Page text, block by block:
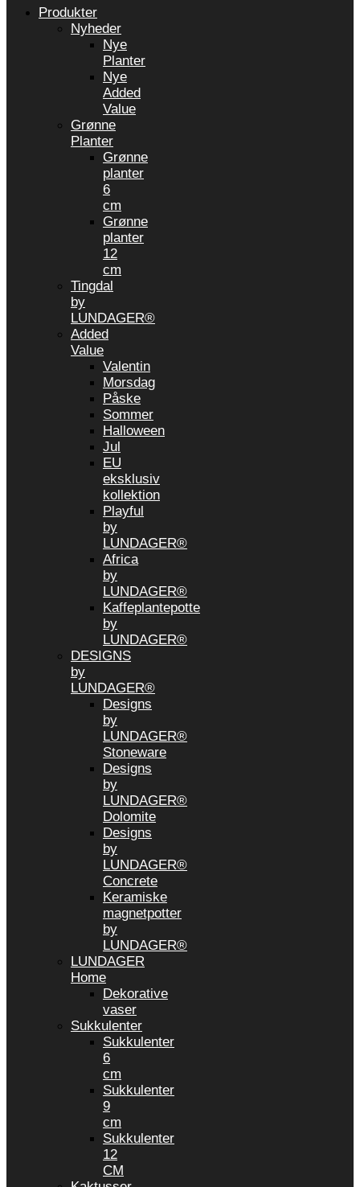
Produkter
Nyheder
Nye
Planter
Nye
Added
Value
Grønne
Planter
Grønne
planter
6
cm
Grønne
planter
12
cm
Tingdal
by
LUNDAGER®
Added
Value
Valentin
Morsdag
Påske
Sommer
Halloween
Jul
EU
eksklusiv
kollektion
Playful
by
LUNDAGER®
Africa
by
LUNDAGER®
Kaffeplantepotte
by
LUNDAGER®
DESIGNS
by
LUNDAGER®
Designs
by
LUNDAGER®
Stoneware
Designs
by
LUNDAGER®
Dolomite
Designs
by
LUNDAGER®
Concrete
Keramiske
magnetpotter
by
LUNDAGER®
LUNDAGER
Home
Dekorative
vaser
Sukkulenter
Sukkulenter
6
cm
Sukkulenter
9
cm
Sukkulenter
12
CM